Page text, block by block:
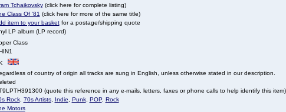
Tchaikovsky(click here for complete listing)
Class Of '81 (click here for more of the same title)
item to your basketfor a postage/shipping quote
LP album (LP record)
Class
of country of origin all tracks are sung in English, unless otherwise stated in our description.
(quote this reference in any e-mails, letters, faxes or phone calls to help identify this item)
Rock, 70s Artists, Indie Punk, POP, Rock
Motors